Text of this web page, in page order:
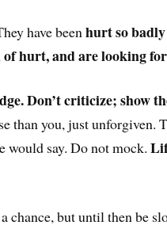
have beenhurt so
hurt, and are looking
Don’t criticize; show
than you, just unforgiven.
would say. Do not mock.
chance, but until then be